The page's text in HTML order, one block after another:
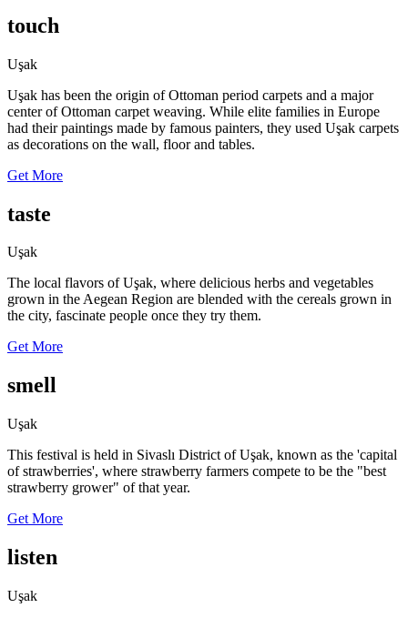
touch
Uşak
Uşak has been the origin of Ottoman period carpets and a major
center of Ottoman carpet weaving. While elite families in Europe
had their paintings made by famous painters, they used Uşak carpets
as decorations on the wall, floor and tables.
Get More
taste
Uşak
The local flavors of Uşak, where delicious herbs and vegetables
grown in the Aegean Region are blended with the cereals grown in
the city, fascinate people once they try them.
Get More
smell
Uşak
This festival is held in Sivaslı District of Uşak, known as the 'capital
of strawberries', where strawberry farmers compete to be the "best
strawberry grower" of that year.
Get More
listen
Uşak